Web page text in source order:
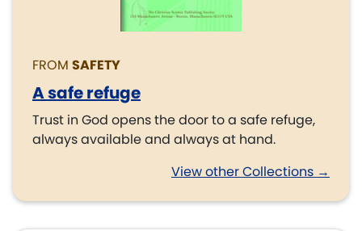
FROM SAFETY
A safe refuge
Trust in God opens the door to a safe refuge,
always available and always at hand.
View other Collections →